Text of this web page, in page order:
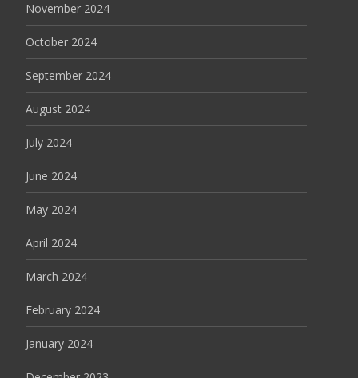
November 2024
October 2024
September 2024
August 2024
July 2024
June 2024
May 2024
April 2024
March 2024
February 2024
January 2024